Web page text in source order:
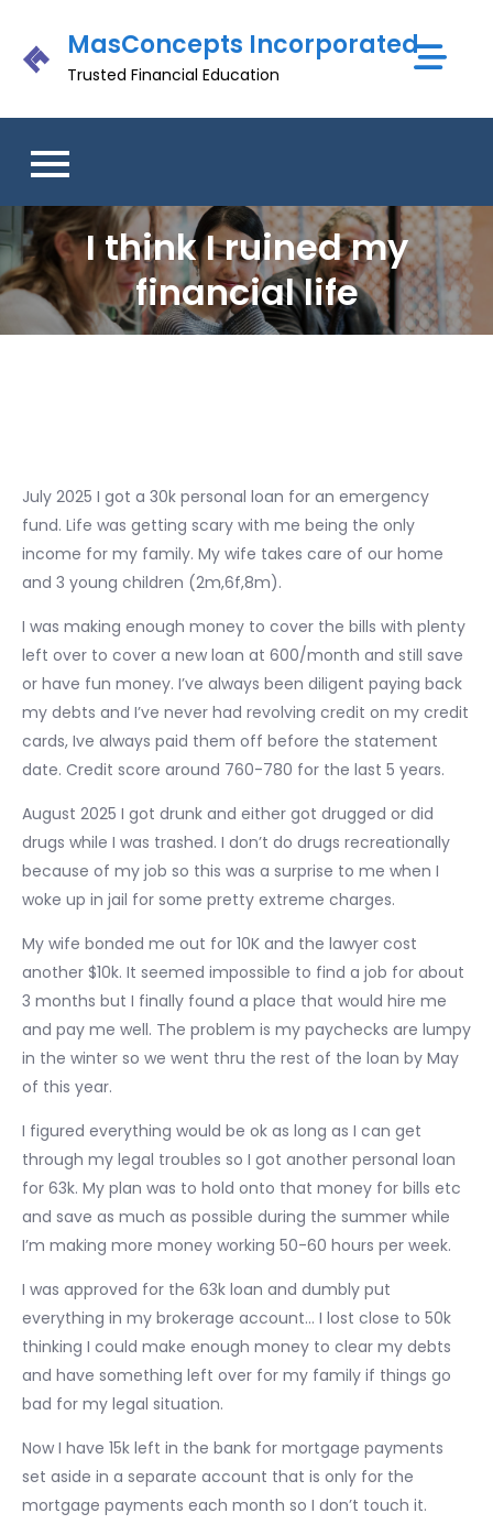
content
MasConcepts Incorporated
Trusted Financial Education
I think I ruined my
financial life
July 2025 I got a 30k personal loan for an emergency
fund. Life was getting scary with me being the only
income for my family. My wife takes care of our home
and 3 young children (2m,6f,8m).
I was making enough money to cover the bills with plenty
left over to cover a new loan at 600/month and still save
or have fun money. I’ve always been diligent paying back
my debts and I’ve never had revolving credit on my credit
cards, Ive always paid them off before the statement
date. Credit score around 760-780 for the last 5 years.
August 2025 I got drunk and either got drugged or did
drugs while I was trashed. I don’t do drugs recreationally
because of my job so this was a surprise to me when I
woke up in jail for some pretty extreme charges.
My wife bonded me out for 10K and the lawyer cost
another $10k. It seemed impossible to find a job for about
3 months but I finally found a place that would hire me
and pay me well. The problem is my paychecks are lumpy
in the winter so we went thru the rest of the loan by May
of this year.
I figured everything would be ok as long as I can get
through my legal troubles so I got another personal loan
for 63k. My plan was to hold onto that money for bills etc
and save as much as possible during the summer while
I’m making more money working 50-60 hours per week.
I was approved for the 63k loan and dumbly put
everything in my brokerage account… I lost close to 50k
thinking I could make enough money to clear my debts
and have something left over for my family if things go
bad for my legal situation.
Now I have 15k left in the bank for mortgage payments
set aside in a separate account that is only for the
mortgage payments each month so I don’t touch it.